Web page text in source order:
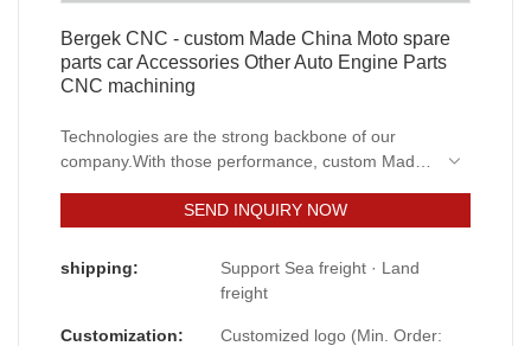
Bergek CNC - custom Made China Moto spare
parts car Accessories Other Auto Engine Parts
CNC machining
Technologies are the strong backbone of our
company.With those performance, custom Made
Auto Engine Parts is widely used by people
SEND INQUIRY NOW
shipping:
Support Sea freight · Land
freight
Customization:
Customized logo (Min. Order: